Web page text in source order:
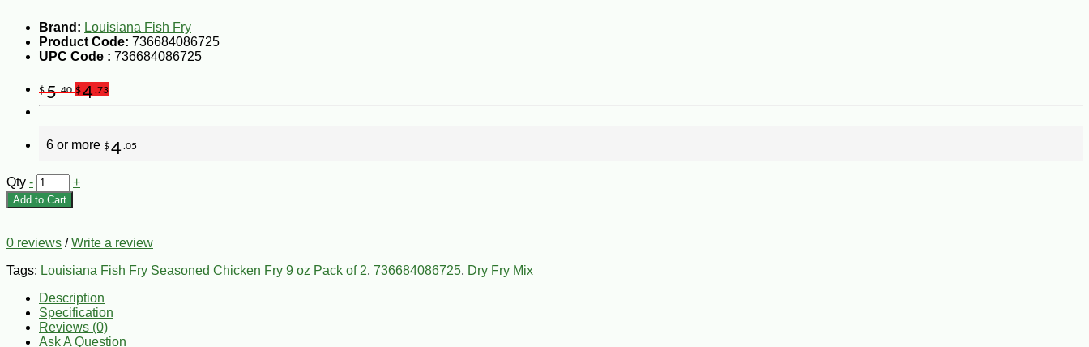
Brand: Louisiana Fish Fry
Product Code: 736684086725
UPC Code : 736684086725
$5.40 $4 .73
6 or more $4 .05
Qty - +
Add to Cart
0 reviews /Write a review
Tags: Louisiana Fish Fry Seasoned Chicken Fry 9 oz Pack of 2, 736684086725, Dry Fry Mix
Description
Specification
Reviews (0)
Ask A Question